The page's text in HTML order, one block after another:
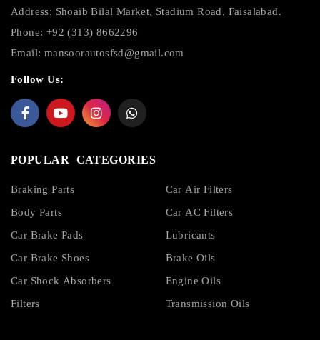
Address: Shoaib Bilal Market, Stadium Road, Faisalabad.
Phone: +92 (313) 8662296
Email: mansoorautosfsd@gmail.com
Follow Us:
POPULAR CATEGORIES
Braking Parts
Body Parts
Car Brake Pads
Car Brake Shoes
Car Shock Absorbers
Filters
Car Air Filters
Car AC Filters
Lubricants
Brake Oils
Engine Oils
Transmission Oils